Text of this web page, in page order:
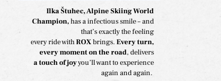
Ilka Štuhec, Alpine Skiing World
Champion,has a infectious smile – and
that’s exactly the feeling
every ride withROXbrings. Every turn,
every moment on the road, delivers
a touch of joyyou’ll want to experience
again and again.